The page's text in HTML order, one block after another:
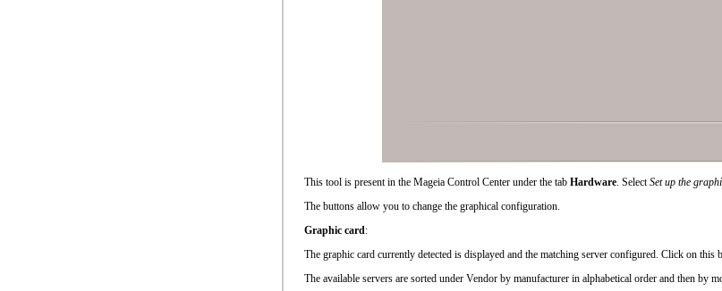
This tool is present in the Mageia Control Center under the tab Hardware . Select Set up the
The buttons allow you to change the graphical configuration.
Graphic card:
The graphic card currently detected is displayed and the matching server configured. Click on
The available servers are sorted under Vendor by manufacturer in alphabetical order and then by